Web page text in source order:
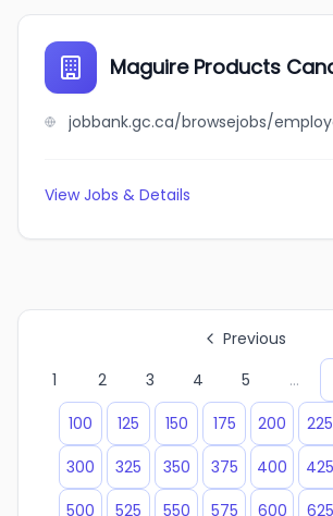
Maguire Products
View Jobs & Details
Previous
1
2 3 4 5 ...
100
125 150 175 200 225
300
325 350 375 400 425
500
525 550 575 600 625